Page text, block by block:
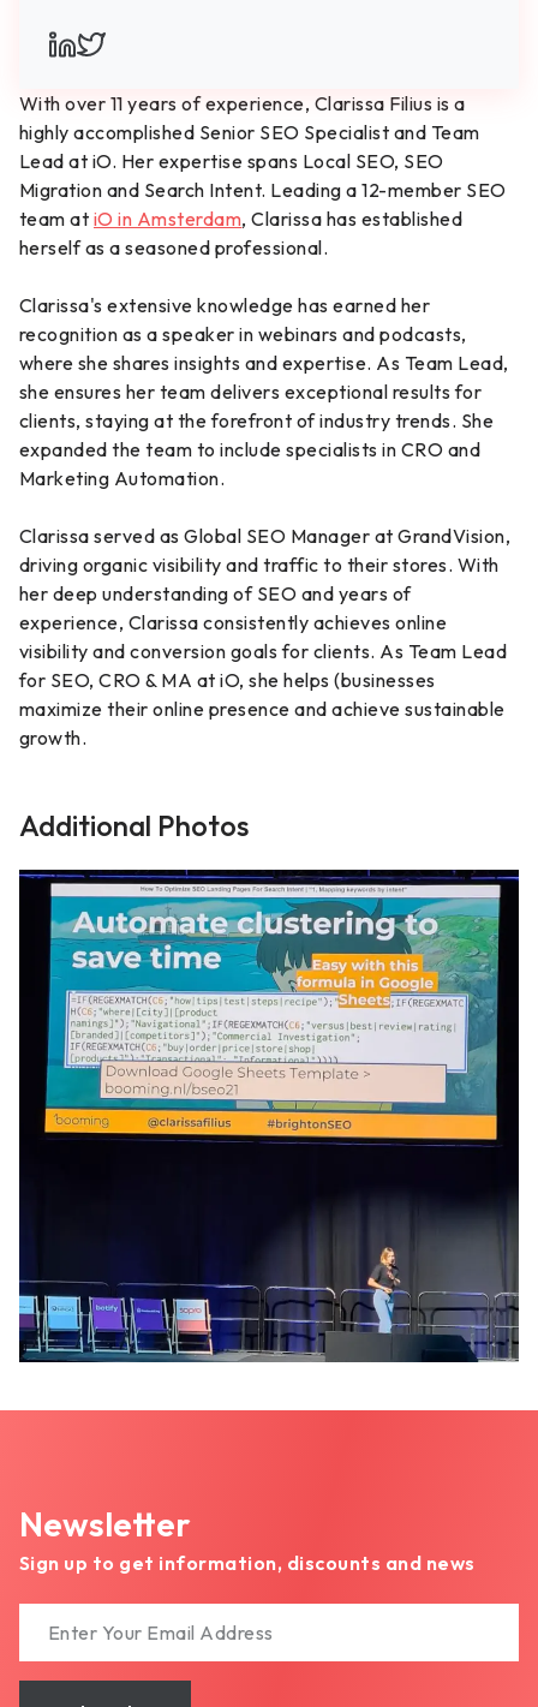
With over 11 years of experience, Clarissa Filius is a
highly accomplished Senior SEO Specialist and Team
Lead at iO. Her expertise spans Local SEO, SEO
Migration and Search Intent. Leading a 12-member SEO
team at iO in Amsterdam, Clarissa has established
herself as a seasoned professional.
Clarissa's extensive knowledge has earned her
recognition as a speaker in webinars and podcasts,
where she shares insights and expertise. As Team Lead,
she ensures her team delivers exceptional results for
clients, staying at the forefront of industry trends. She
expanded the team to include specialists in CRO and
Marketing Automation.
Clarissa served as Global SEO Manager at GrandVision,
driving organic visibility and traffic to their stores. With
her deep understanding of SEO and years of
experience, Clarissa consistently achieves online
visibility and conversion goals for clients. As Team Lead
for SEO, CRO & MA at iO, she helps (businesses
maximize their online presence and achieve sustainable
growth.
Additional Photos
Newsletter
Sign up to get information, discounts and news